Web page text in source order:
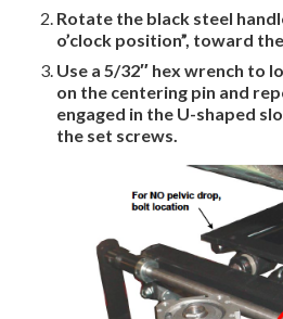
Rotate the black steel
o’clock position”, toward the
Use a 5/32″ hex wrench to
on the centering pin and
engaged in the U-shaped
the set screws.